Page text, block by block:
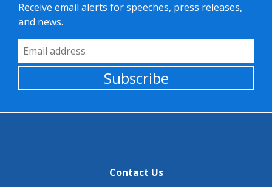
Receive email alerts for speeches, press releases,
and news.
Email Address
Subscribe
Contact Us